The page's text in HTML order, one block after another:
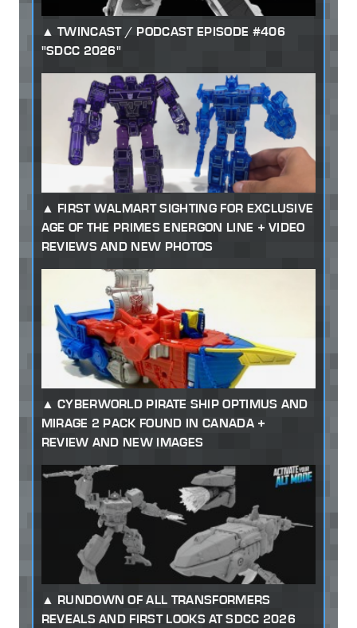
TWINCAST / PODCAST EPISODE #406
"SDCC 2026"
FIRST WALMART SIGHTING FOR EXCLUSIVE
AGE OF THE PRIMES ENERGON LINE + VIDEO
REVIEWS AND NEW PHOTOS
CYBERWORLD PIRATE SHIP OPTIMUS AND
MIRAGE 2 PACK FOUND IN CANADA +
REVIEW AND NEW IMAGES
RUNDOWN OF ALL TRANSFORMERS
REVEALS AND FIRST LOOKS AT SDCC 2026